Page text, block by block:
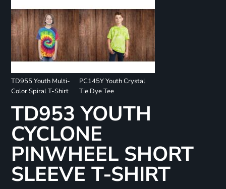
TD955 Youth Multi-
Color Spiral T-Shirt
PC145Y Youth Crystal
Tie Dye Tee
TD953 YOUTH
CYCLONE
PINWHEEL SHORT
SLEEVE T-SHIRT